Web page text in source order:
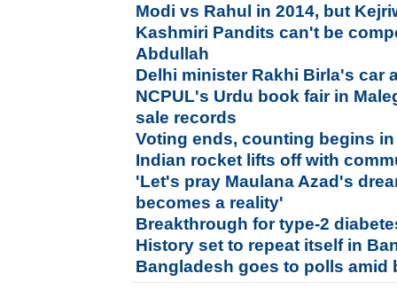
Modi vs Rahul in 2014, but
Kashmiri Pandits can't be
Abdullah
Delhi minister Rakhi Birla's car
NCPUL's Urdu book fair in
sale records
Voting ends, counting begins
Indian rocket lifts off with
'Let's pray Maulana Azad's
becomes a reality'
Breakthrough for type-2
History set to repeat itself in
Bangladesh goes to polls amid